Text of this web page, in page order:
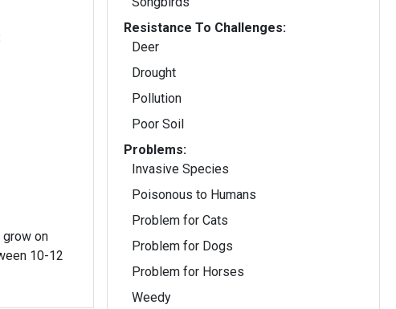
on
10-12
Resistance To Challenges:
Deer
Drought
Pollution
Poor Soil
Problems:
Invasive Species
Poisonous to Humans
Problem for Cats
Problem for Dogs
Problem for Horses
Weedy